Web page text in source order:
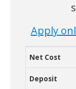
Apply
Net Cost